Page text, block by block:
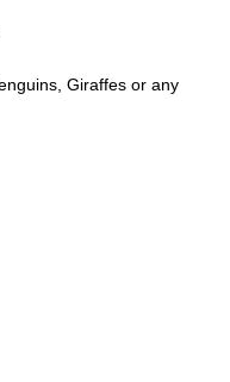
Giraffes or any